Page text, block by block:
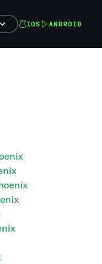
IOS ANDROID